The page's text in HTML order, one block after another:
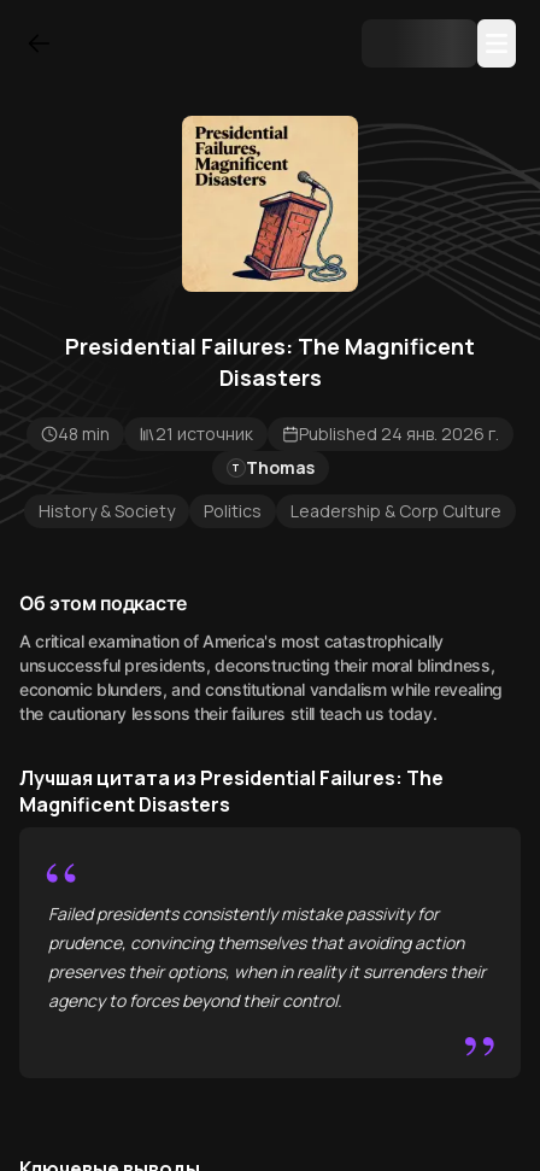
Presidential Failures: The Magnificent
Disasters
48 min 21 источник Published 24 янв. 2026 г.
T Thomas
History & Society
Politics Leadership & Corp Culture
Об этом подкасте
A critical examination of America's most catastrophically
unsuccessful presidents, deconstructing their moral blindness,
economic blunders, and constitutional vandalism while revealing
the cautionary lessons their failures still teach us today.
Лучшая цитата из Presidential Failures: The
Magnificent Disasters
“
Failed presidents consistently mistake passivity for
prudence, convincing themselves that avoiding action
preserves their options, when in reality it surrenders their
agency to forces beyond their control.
”